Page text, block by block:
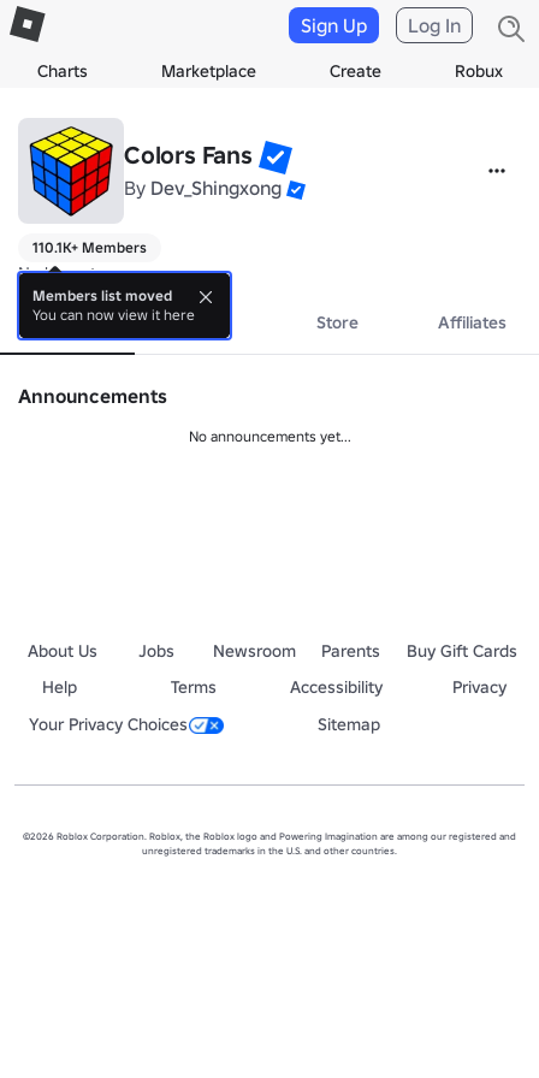
Charts Marketplace Create Robux
Sign Up Log In
Colors Fans
By Dev_Shingxong
110.1K+ Members
No bio yet.
About Events Store Affiliates
Announcements
No announcements yet...
About Us Jobs Newsroom Parents
Buy Gift Cards
Help
Terms Accessibility
Privacy
Your Privacy Choices
Sitemap
©2026 Roblox Corporation. Roblox, the Roblox logo and Powering Imagination are among our registered and
unregistered trademarks in the U.S. and other countries.
Members list moved
You can now view it here